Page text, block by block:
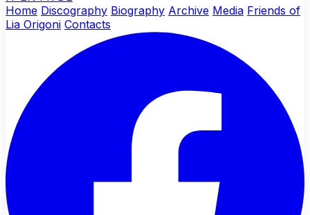
Home Discography Biography Archive Media Friends of
Lia Origoni Contacts